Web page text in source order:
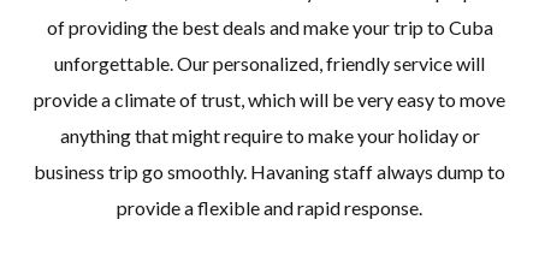
of providing the best deals and make your trip to Cuba
unforgettable. Our personalized, friendly service will
provide a climate of trust, which will be very easy to move
anything that might require to make your holiday or
business trip go smoothly. Havaning staff always dump to
provide a flexible and rapid response.